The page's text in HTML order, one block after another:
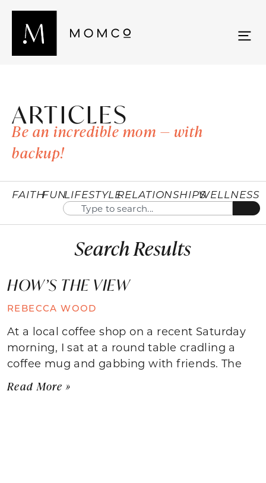
ARTICLES
Be an incredible mom — with
backup!
FAITHFUNLIFESTYLERELATIONSHIPSWELLNESS
Search Results
HOW’S THE VIEW
REBECCA WOOD
At a local coffee shop on a recent Saturday
morning, I sat at a round table cradling a
coffee mug and gabbing with friends. The
Read More »